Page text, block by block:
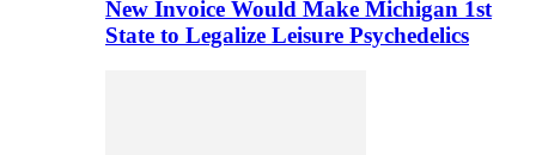
New Invoice Would Make Michigan 1st
State to Legalize Leisure Psychedelics